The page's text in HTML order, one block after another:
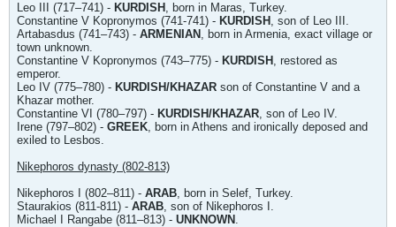
Leo III (717–741) - KURDISH , born in Maras, Turkey.
Constantine V Kopronymos (741-741) - KURDISH , son of Leo III.
Artabasdus (741–743) - ARMENIAN , born in Armenia, exact village or
town unknown.
Constantine V Kopronymos (743–775) - KURDISH , restored as
emperor.
Leo IV (775–780) - KURDISH/KHAZAR son of Constantine V and a
Khazar mother.
Constantine VI (780–797) - KURDISH/KHAZAR, son of Leo IV.
Irene (797–802) - GREEK, born in Athens and ironically deposed and
exiled to Lesbos.
Nikephoros dynasty (802-813)
Nikephoros I (802–811) - ARAB, born in Selef, Turkey.
Staurakios (811-811) - ARAB, son of Nikephoros I.
Michael I Rangabe (811–813) - UNKNOWN .